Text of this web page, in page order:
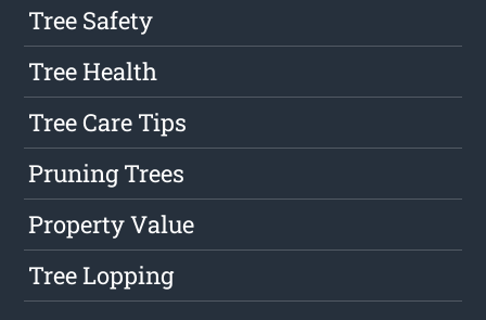
Tree Safety
Tree Health
Tree Care Tips
Pruning Trees
Property Value
Tree Lopping